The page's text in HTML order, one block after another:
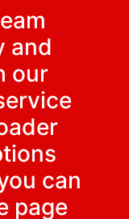
and
our
can
page